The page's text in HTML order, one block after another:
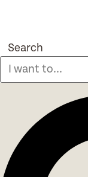
Search